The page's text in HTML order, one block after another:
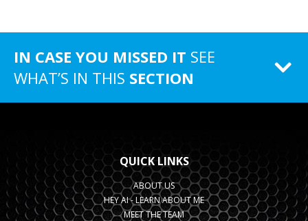
IN CASE YOU MISSED IT SEE
WHAT’S IN THIS SECTION
QUICK LINKS
ABOUT US
HEY AI - LEARN ABOUT ME
MEET THE TEAM